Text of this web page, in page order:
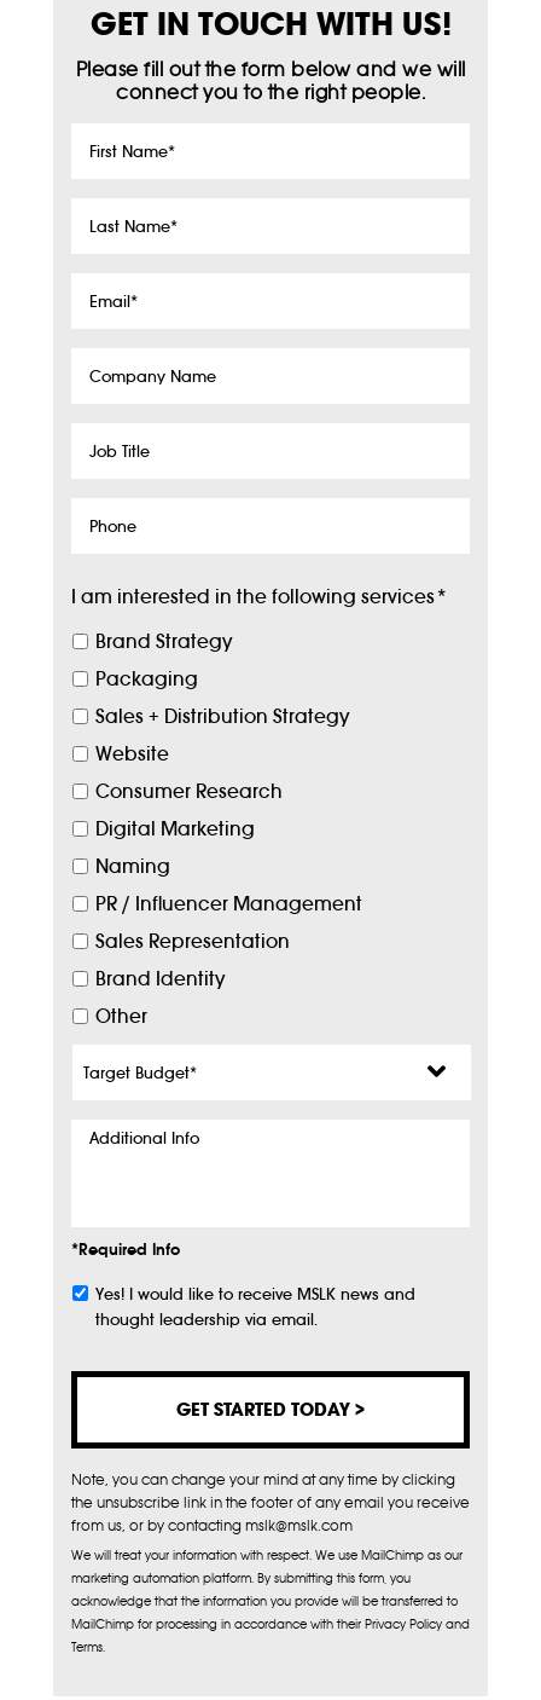
GET IN TOUCH WITH US!
Please fill out the form below and we will
connect you to the right people.
First
Last
Email*
Company
Job
Phone
I am interested in the following services*
Brand Strategy
Packaging
Sales + Distribution Strategy
Website
Consumer Research
Digital Marketing
Naming
PR / Influencer Management
Sales Representation
Brand Identity
Other
Budget*
Additional
*Required Info
Subscribe
Yes! I would like to receive MSLK news and
thought leadership via email.
Note, you can change your mind at any time by clicking
the unsubscribe link in the footer of any email you receive
from us, or by contacting mslk@mslk.com
We will treat your information with respect. We use MailChimp as our
marketing automation platform. By submitting this form, you
acknowledge that the information you provide will be transferred to
MailChimp for processing in accordance with their Privacy Policy and
Terms.